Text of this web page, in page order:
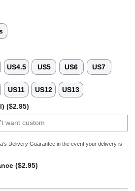
US4.5 US5 US6 US7
US11 US12 US13
($2.95)
Delivery Guarantee in the event your delivery is
($2.95)